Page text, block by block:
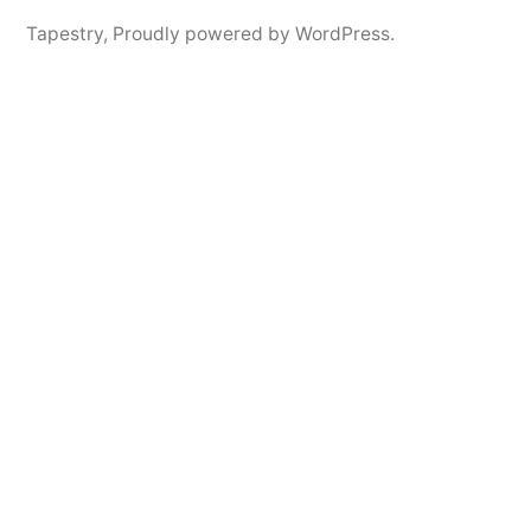
Tapestry, Proudly powered by WordPress.